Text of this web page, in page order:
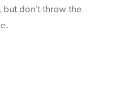
don’t throw the